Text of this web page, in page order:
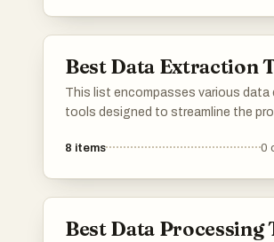
Best Data Extraction
This list encompasses various data
tools designed to streamline the
diverse sources. These tools are
8 items 0
Best Data Processing